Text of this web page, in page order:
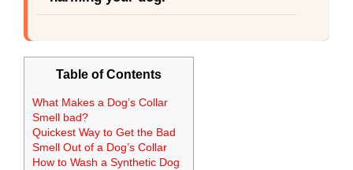
Table of Contents
What Makes a Dog’s Collar
Smell bad?
Quickest Way to Get the Bad
Smell Out of a Dog’s Collar
How to Wash a Synthetic Dog